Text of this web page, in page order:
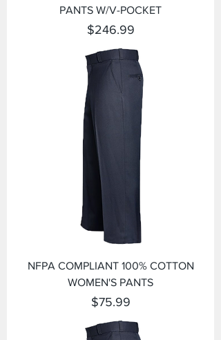
PANTS W/V-POCKET
Price
$246.99
NFPA COMPLIANT 100% COTTON
WOMEN'S PANTS
Price
$75.99